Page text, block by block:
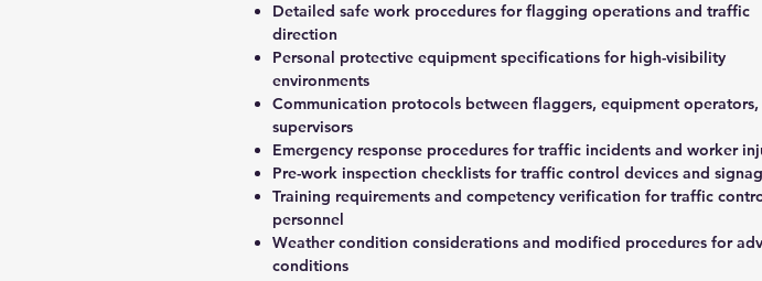
Detailed safe work procedures for flagging operations and traffic
direction
Personal protective equipment specifications for high-visibility
environments
Communication protocols between flaggers, equipment operators,
supervisors
Emergency response procedures for traffic incidents and worker
Pre-work inspection checklists for traffic control devices and
Training requirements and competency verification for traffic
personnel
Weather condition considerations and modified procedures for
conditions